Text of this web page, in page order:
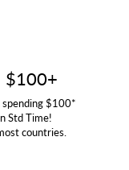
$100+
spending $100*
Std Time!
countries.